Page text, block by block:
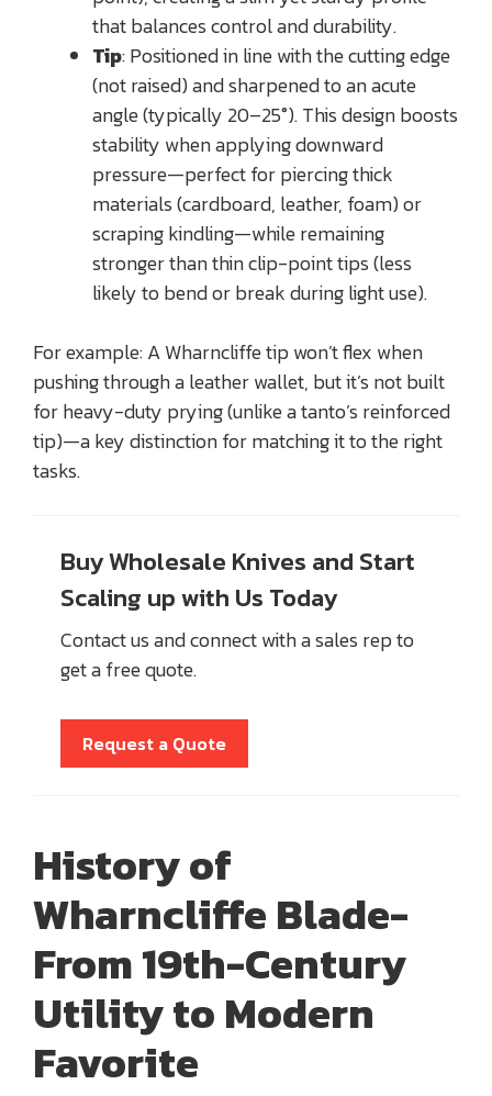
that balances control and durability.
Tip: Positioned in line with the cutting edge
(not raised) and sharpened to an acute
angle (typically 20–25°). This design boosts
stability when applying downward
pressure—perfect for piercing thick
materials (cardboard, leather, foam) or
scraping kindling—while remaining
stronger than thin clip-point tips (less
likely to bend or break during light use).
For example: A Wharncliffe tip won’t flex when
pushing through a leather wallet, but it’s not built
for heavy-duty prying (unlike a tanto’s reinforced
tip)—a key distinction for matching it to the right
tasks.
Buy Wholesale Knives and Start
Scaling up with Us Today
Contact us and connect with a sales rep to
get a free quote.
Request a Quote
History of
Wharncliffe Blade-
From 19th-Century
Utility to Modern
Favorite